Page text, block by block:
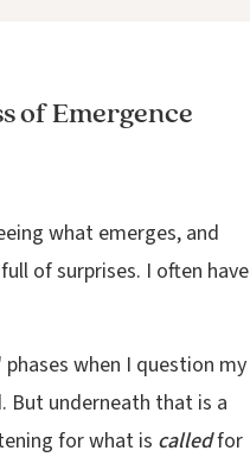
of Emergence
what emerges, and
of surprises. I often have
when I question my
But underneath that is a
for what is calledfor